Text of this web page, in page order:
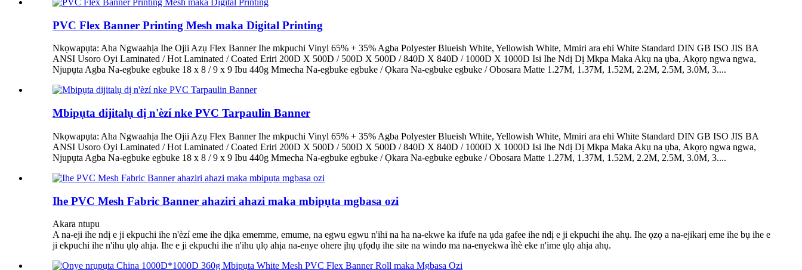
PVC Flex Banner Printing Mesh maka Digital Printing
Nkọwapụta: Aha Ngwaahịa Ihe Ojii Azụ Flex Banner Ihe mkpuchi Vinyl 65% + 35% Agba Polyester Blueish White, Yellowish White, Mmiri ara ehi White Standard DIN GB ISO JIS BA
ANSI Usoro Oyi Laminated / Hot Laminated / Coated Eriri 200D X 500D / 500D X 500D / 840D X 840D / 1000D X 1000D Isi Ihe Ndị Dị Mkpa Maka Akụ na ụba, Akọrọ ngwa ngwa,
Njupụta Agba Na-egbuke egbuke 18 x 8 / 9 x 9 Ibu 440g Mmecha Na-egbuke egbuke / Ọkara Na-egbuke egbuke / Obosara Matte 1.27M, 1.37M, 1.52M, 2.2M, 2.5M, 3.0M, 3....
Mbipụta dijitalụ dị n'èzí nke PVC Tarpaulin Banner
Nkọwapụta: Aha Ngwaahịa Ihe Ojii Azụ Flex Banner Ihe mkpuchi Vinyl 65% + 35% Agba Polyester Blueish White, Yellowish White, Mmiri ara ehi White Standard DIN GB ISO JIS BA
ANSI Usoro Oyi Laminated / Hot Laminated / Coated Eriri 200D X 500D / 500D X 500D / 840D X 840D / 1000D X 1000D Isi Ihe Ndị Dị Mkpa Maka Akụ na ụba, Akọrọ ngwa ngwa,
Njupụta Agba Na-egbuke egbuke 18 x 8 / 9 x 9 Ibu 440g Mmecha Na-egbuke egbuke / Ọkara Na-egbuke egbuke / Obosara Matte 1.27M, 1.37M, 1.52M, 2.2M, 2.5M, 3.0M, 3....
Ihe PVC Mesh Fabric Banner ahaziri ahazi maka mbipụta mgbasa ozi
Akara ntupu
A na-eji ihe ndị e ji ekpuchi ihe n'èzí eme ihe dịka ememme, emume, na egwu egwu n'ihi na ha na-ekwe ka ifufe na ụda gafee ihe ndị e ji ekpuchi ihe ahụ. Ihe ọzọ a na-ejikarị eme ihe bụ ihe e
ji ekpuchi ihe n'ihu ụlọ ahịa. Ihe e ji ekpuchi ihe n'ihu ụlọ ahịa na-enye ohere ịhụ ụfọdụ ihe site na windo ma na-enyekwa ìhè eke n'ime ụlọ ahịa ahụ.